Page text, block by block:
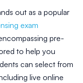
out as a popular
exam
pre-
to help you
can select from
live online